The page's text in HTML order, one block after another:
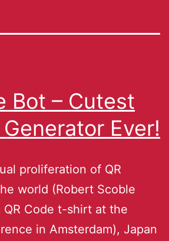
Bot – Cutest
Ever!
proliferation of QR
world (Robert Scoble
Code t-shirt at the
in Amsterdam), Japan